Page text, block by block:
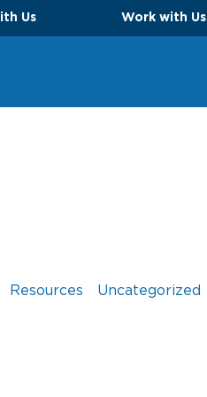
Us Work with Us
Resources Uncategorized